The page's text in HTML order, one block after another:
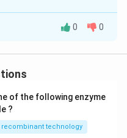
closing are regulated
cells.
as storage sites for
0 0
of the following enzyme
?
recombinant technology